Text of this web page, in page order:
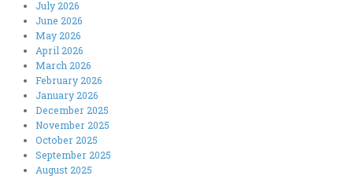
July 2026
June 2026
May 2026
April 2026
March 2026
February 2026
January 2026
December 2025
November 2025
October 2025
September 2025
August 2025